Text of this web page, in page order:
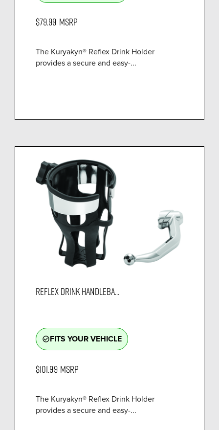
$79.99 MSRP
The Kuryakyn® Reflex Drink Holder
provides a secure and easy-...
REFLEX DRINK HANDLEBA...
check_circle_outlineFITS YOUR VEHICLE
$101.99 MSRP
The Kuryakyn® Reflex Drink Holder
provides a secure and easy-...